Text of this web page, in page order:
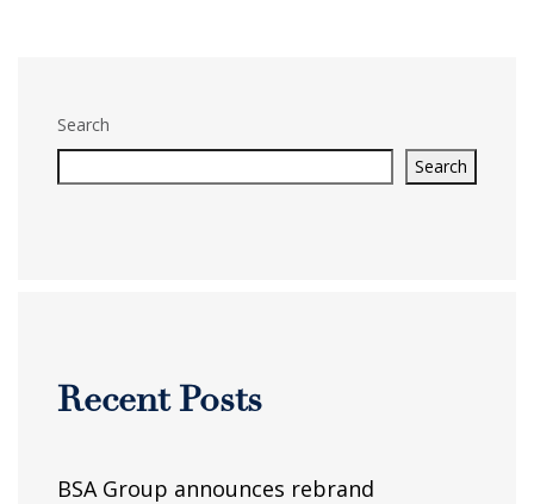
Search
Search
Recent Posts
BSA Group announces rebrand